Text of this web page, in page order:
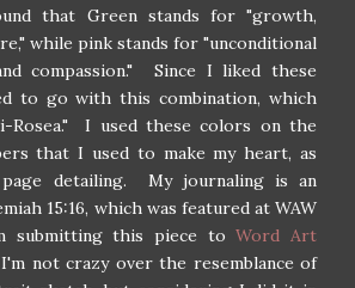
that Green stands for "growth,
while pink stands for "unconditional
compassion." Since I liked these
to go with this combination, which
Rosea." I used these colors on the
that I used to make my heart, as
detailing. My journaling is an
15:16, which was featured at WAW
submitting this piece toWord Art
not crazy over the resemblance of